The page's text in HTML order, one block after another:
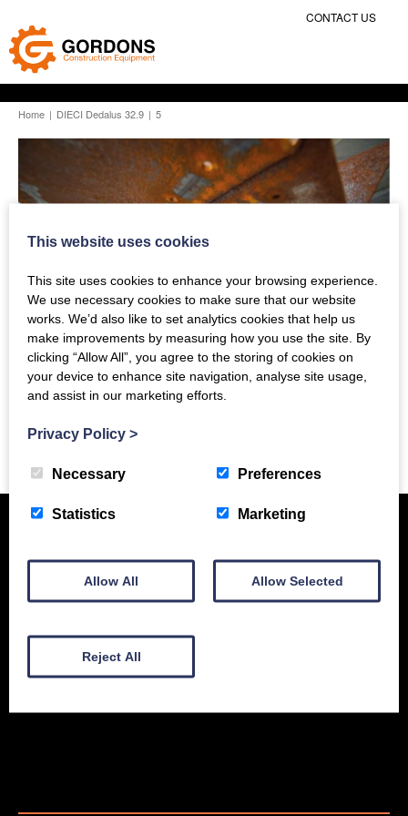
CONTACT US
Home | DIECI Dedalus 32.9 | 5
Previous Story
New Equipment Used Equipment
This website uses cookies
This site uses cookies to enhance your browsing experience.
We use necessary cookies to make sure that our website
works. We’d also like to set analytics cookies that help us
make improvements by measuring how you use the site. By
clicking “Allow All”, you agree to the storing of cookies on
your device to enhance site navigation, analyse site usage,
and assist in our marketing efforts.
Privacy Policy >
Necessary Preferences
Statistics Marketing
Allow All Allow Selected
Reject All